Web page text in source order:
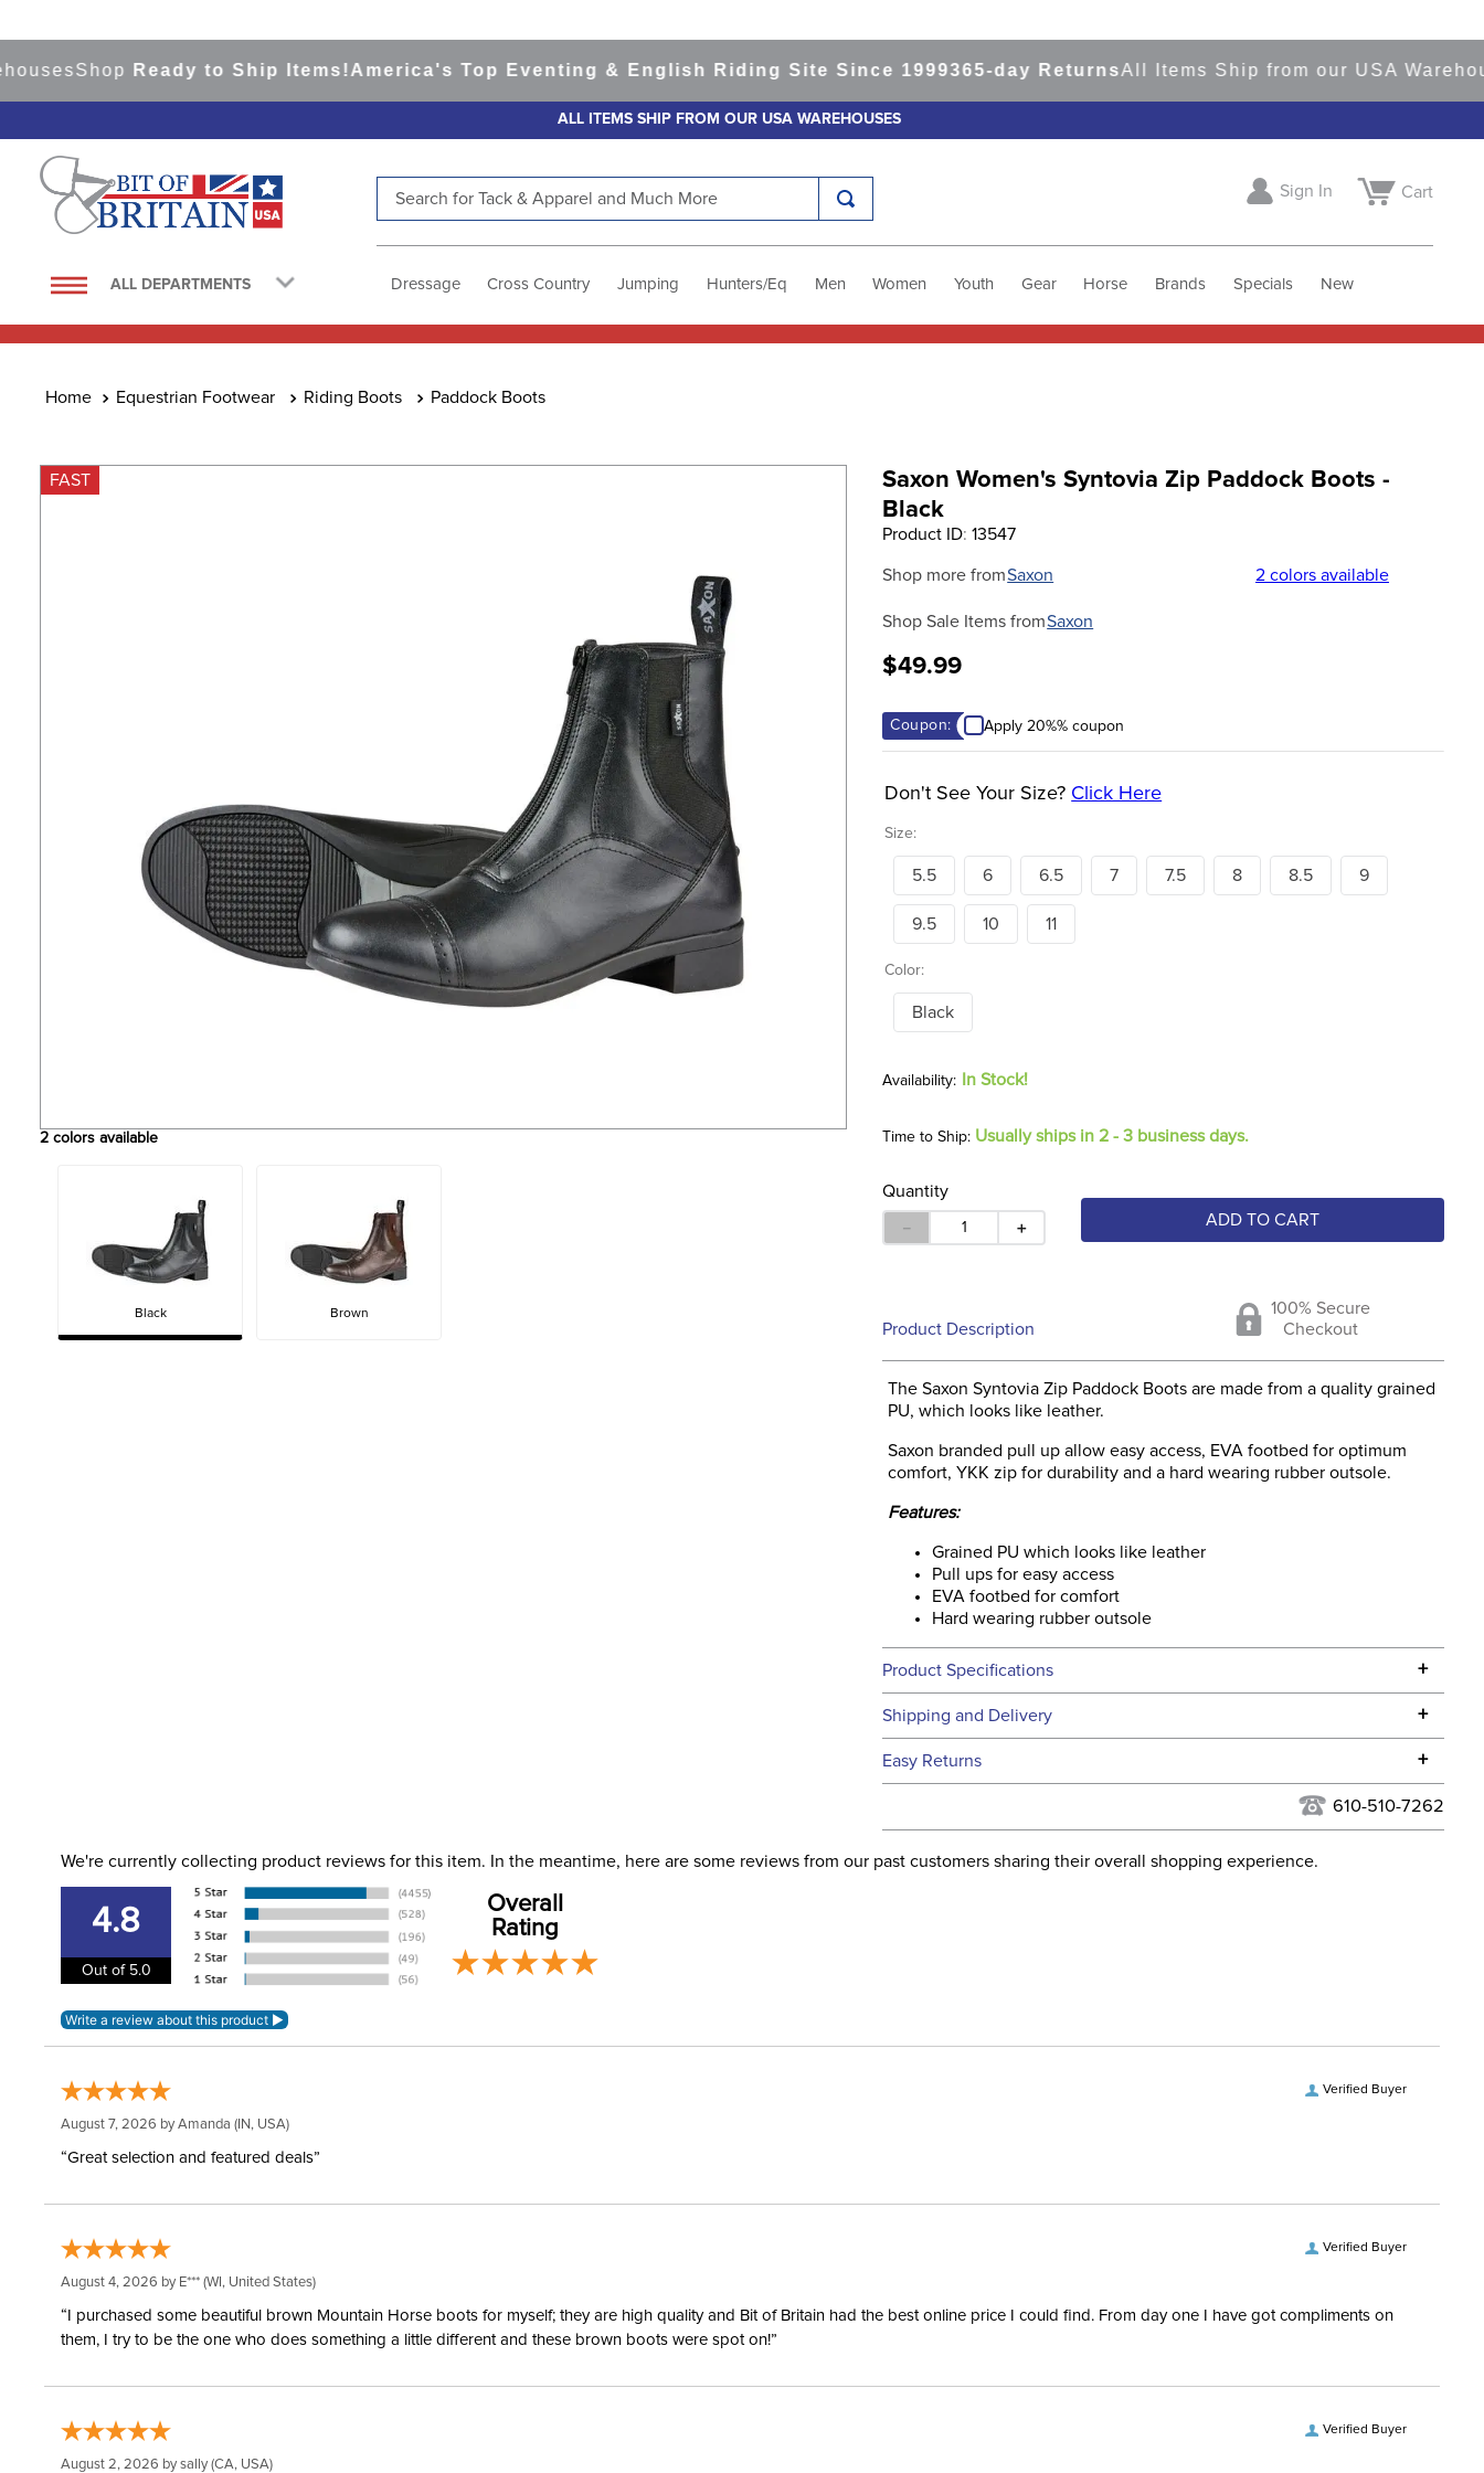
ShopReady to Ship Items!America's Top Eventing & English Riding Site Since 1999365-day ReturnsAll Items Ship from our USA Warehouses
ALL ITEMS SHIP FROM OUR USA WAREHOUSES
ALL DEPARTMENTS
Sign In Cart
Dressage Cross Country Jumping Hunters/Eq Men Women Youth Gear Horse Brands Specials New
Equestrian Footwear Riding Boots Paddock Boots
FAST
2 colors available
Black Brown
Saxon Women's Syntovia Zip Paddock Boots -
Black
Product ID:13547
Shop more fromSaxon
Shop Sale Items fromSaxon
2 colors available
$49.99
Coupon: Apply 20%% coupon
Size:
Don't See Your Size? Click Here
5.5 6 6.5 7 7.5 8 8.5 9
9.5 10 11
Color:
Black
In Stock!
Time to Ship: Usually ships in 2 - 3 business days.
Quantity
＋
－ ADD TO CART
Product Description
100% Secure
Checkout
The Saxon Syntovia Zip Paddock Boots are made from a quality grained
PU, which looks like leather.
Saxon branded pull up allow easy access, EVA footbed for optimum
comfort, YKK zip for durability and a hard wearing rubber outsole.
Features:
Grained PU which looks like leather
Pull ups for easy access
EVA footbed for comfort
Hard wearing rubber outsole
Product Specifications +
Technical Specifications
Filter Color: Black
Shipping and Delivery +
We ship to the continental USA. We do not ship to Alaska or Hawaii at
We ship via USPS, UPS, and FedEx at our discretion. We ship to the
address used when you placed the order. For more information, see
Easy Returns +
610-510-7262
We're currently collecting product reviews for this item. In the meantime, here are some reviews from our past customers sharing their overall shopping experience.
4.8
Out of 5.0
Overall
Rating
Verified Buyer
August 7, 2026 byAmanda (IN, USA)
“Great selection and featured deals”
Verified Buyer
August 4, 2026 by E*** (WI, United States)
“I purchased some beautiful brown Mountain Horse boots for myself; they are high quality and Bit of Britain had the best online price I could find. From day one I have got compliments on
them, I try to be the one who does something a little different and these brown boots were spot on!”
Verified Buyer
August 2, 2026 bysally(CA, USA)
1.
saddle pad
4.
lemieux
6.
half pad